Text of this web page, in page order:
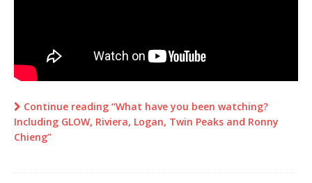
Continue reading “What have you been watching?
Including GLOW, Riviera, Logan, Twin Peaks and Ronny
Chieng”